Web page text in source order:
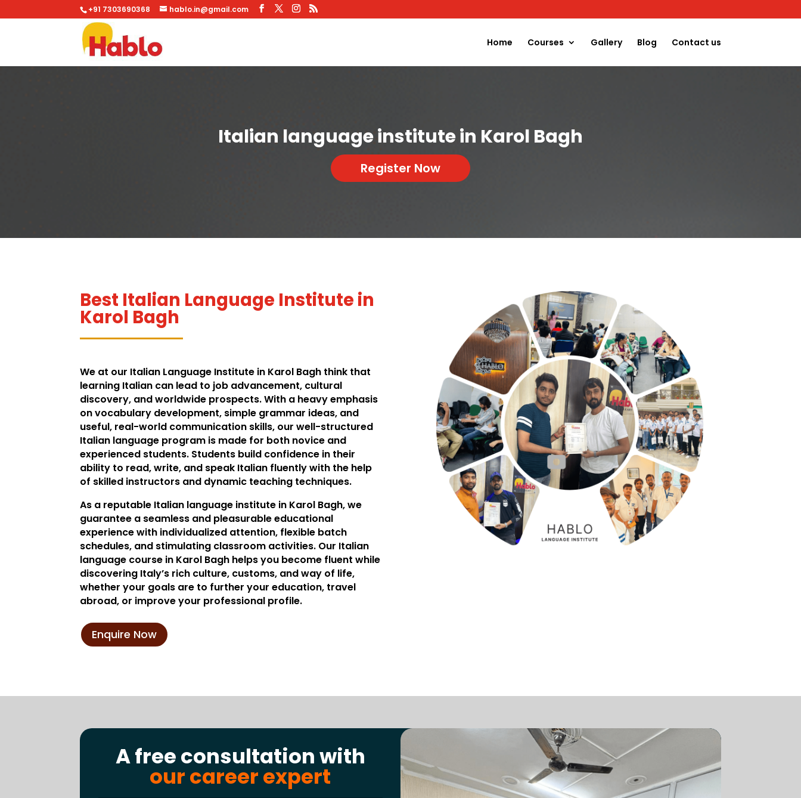
+91 7303690368 hablo.in@gmail.com
Home Courses Gallery Blog Contact us
Italian language institute in Karol Bagh
Register Now
Best Italian Language Institute in
Karol Bagh
We at our Italian Language Institute in Karol Bagh think that
learning Italian can lead to job advancement, cultural
discovery, and worldwide prospects. With a heavy emphasis
on vocabulary development, simple grammar ideas, and
useful, real-world communication skills, our well-structured
Italian language program is made for both novice and
experienced students. Students build confidence in their
ability to read, write, and speak Italian fluently with the help
of skilled instructors and dynamic teaching techniques.
As a reputable Italian language institute in Karol Bagh, we
guarantee a seamless and pleasurable educational
experience with individualized attention, flexible batch
schedules, and stimulating classroom activities. Our Italian
language course in Karol Bagh helps you become fluent while
discovering Italy’s rich culture, customs, and way of life,
whether your goals are to further your education, travel
abroad, or improve your professional profile.
Enquire Now
A free consultation with
our career expert